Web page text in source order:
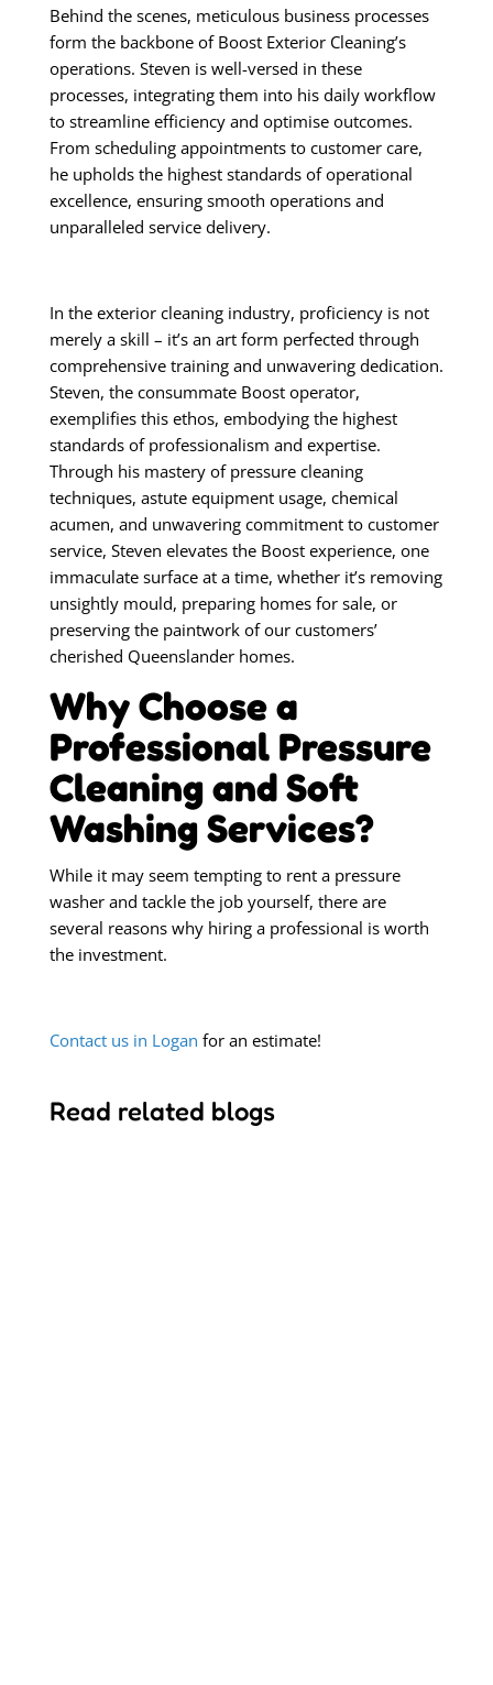
Behind the scenes, meticulous business processes
form the backbone of Boost Exterior Cleaning’s
operations. Steven is well-versed in these
processes, integrating them into his daily workflow
to streamline efficiency and optimise outcomes.
From scheduling appointments to customer care,
he upholds the highest standards of operational
excellence, ensuring smooth operations and
unparalleled service delivery.
In the exterior cleaning industry, proficiency is not
merely a skill – it’s an art form perfected through
comprehensive training and unwavering dedication.
Steven, the consummate Boost operator,
exemplifies this ethos, embodying the highest
standards of professionalism and expertise.
Through his mastery of pressure cleaning
techniques, astute equipment usage, chemical
acumen, and unwavering commitment to customer
service, Steven elevates the Boost experience, one
immaculate surface at a time, whether it’s removing
unsightly mould, preparing homes for sale, or
preserving the paintwork of our customers’
cherished Queenslander homes.
Why Choose a
Professional Pressure
Cleaning and Soft
Washing Services?
While it may seem tempting to rent a pressure
washer and tackle the job yourself, there are
several reasons why hiring a professional is worth
the investment.
Contact us in Logan for an estimate!
Read related blogs